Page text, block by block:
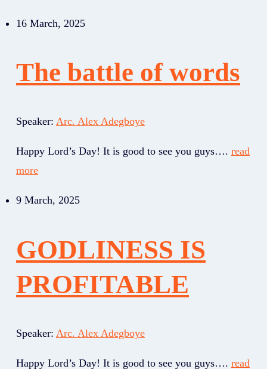
16 March, 2025
The battle of words
Speaker: Arc. Alex Adegboye
Happy Lord’s Day! It is good to see you guys…. read
more
9 March, 2025
GODLINESS IS
PROFITABLE
Speaker: Arc. Alex Adegboye
Happy Lord’s Day! It is good to see you guys…. read